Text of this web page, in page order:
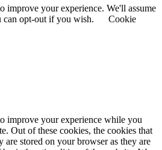
improve your experience. We'll assume
opt-out if you wish.
Cookie
improve your experience while you
Out of these cookies, the cookies that
are stored on your browser as they are